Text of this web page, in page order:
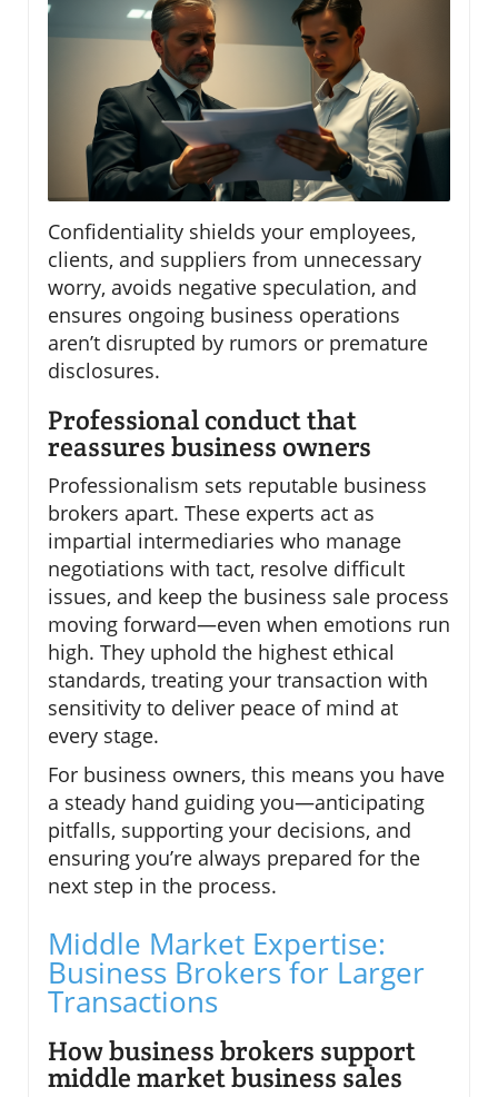
Confidentiality shields your employees,
clients, and suppliers from unnecessary
worry, avoids negative speculation, and
ensures ongoing business operations
aren’t disrupted by rumors or premature
disclosures.
Professional conduct that
reassures business owners
Professionalism sets reputable business
brokers apart. These experts act as
impartial intermediaries who manage
negotiations with tact, resolve difficult
issues, and keep the business sale process
moving forward—even when emotions run
high. They uphold the highest ethical
standards, treating your transaction with
sensitivity to deliver peace of mind at
every stage.
For business owners, this means you have
a steady hand guiding you—anticipating
pitfalls, supporting your decisions, and
ensuring you’re always prepared for the
next step in the process.
Middle Market Expertise:
Business Brokers for Larger
Transactions
How business brokers support
middle market business sales